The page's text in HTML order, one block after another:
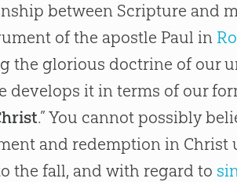
between Scripture and
of the apostle Paul in
the glorious doctrine of our
develops it in terms of our
.” You cannot possibly
and redemption in Christ
the fall, and with regard to